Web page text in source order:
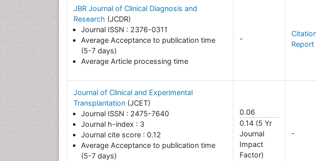
JBR Journal of Clinical Diagnosis and
Research (JCDR)
Journal ISSN : 2376-0311
Average Acceptance to publication time
(5-7 days)
Average Article processing time
-
Report
Journal of Clinical and Experimental
Transplantation (JCET)
Journal ISSN : 2475-7640
Journal h-index : 3
Journal cite score : 0.12
Average Acceptance to publication time
(5-7 days)
0.06
0.14 (5 Yr
Journal
Impact
Factor)
-